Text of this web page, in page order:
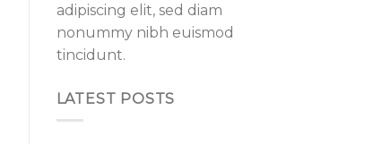
adipiscing elit, sed diam
nonummy nibh euismod
tincidunt.
LATEST POSTS